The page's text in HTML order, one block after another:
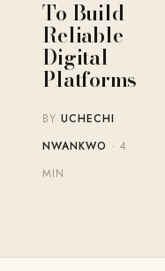
To Build
Reliable
Digital
Platforms
BYUCHECHI
NWANKWO · 4
MIN